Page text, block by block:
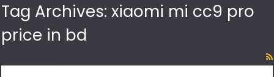
Tag Archives:xiaomi mi cc9 pro
price in bd